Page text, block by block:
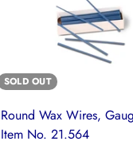
SOLD OUT
Round Wax Wires,
Item No. 21.564